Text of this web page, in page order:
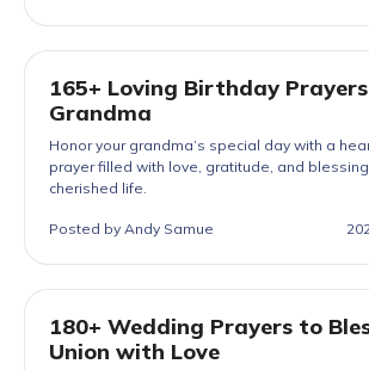
165+ Loving Birthday
Grandma
Honor your grandma’s special day with a
prayer filled with love, gratitude, and
cherished life.
Posted by Andy Samue
180+ Wedding Prayers to
Union with Love